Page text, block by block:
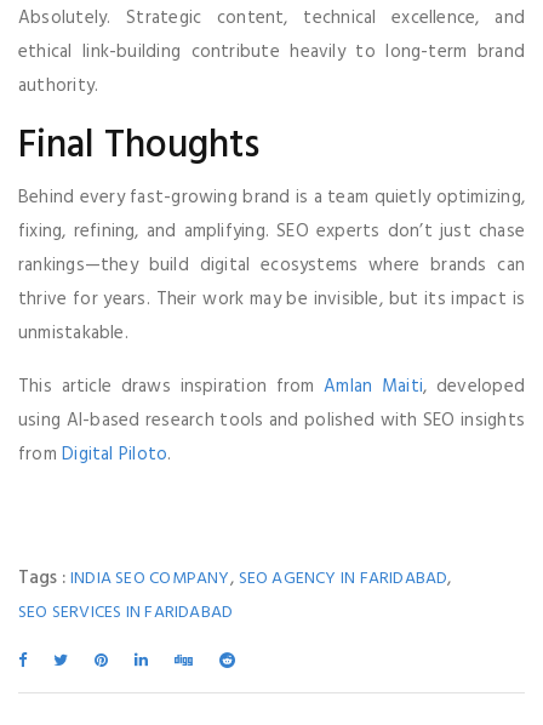
Absolutely. Strategic content, technical excellence, and
ethical link-building contribute heavily to long-term brand
authority.
Final Thoughts
Behind every fast-growing brand is a team quietly optimizing,
fixing, refining, and amplifying. SEO experts don’t just chase
rankings—they build digital ecosystems where brands can
thrive for years. Their work may be invisible, but its impact is
unmistakable.
This article draws inspiration fromAmlan Maiti, developed
using AI-based research tools and polished with SEO insights
fromDigital Piloto.
Tags :INDIA SEO COMPANY, SEO AGENCY IN FARIDABAD,
SEO SERVICES IN FARIDABAD